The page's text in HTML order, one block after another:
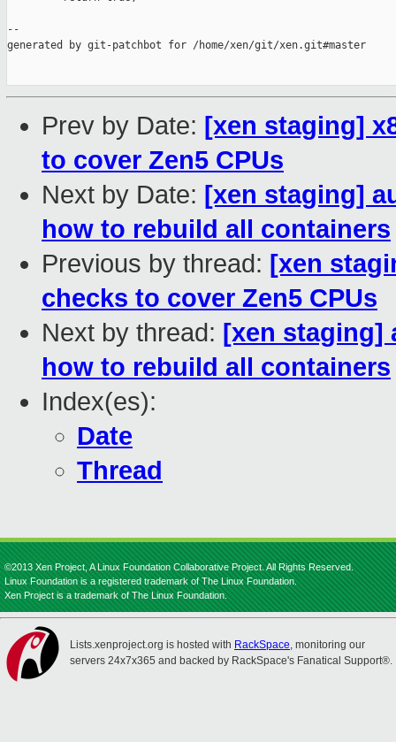
--
generated by git-patchbot for /home/xen/git/xen.git#master
Prev by Date: [xen staging]
to cover Zen5 CPUs
Next by Date: [xen staging]
how to rebuild all containers
Previous by thread: [xen
checks to cover Zen5 CPUs
Next by thread: [xen staging]
how to rebuild all containers
Index(es):
Date
Thread
©2013 Xen Project, A Linux Foundation Collaborative Project. All Rights Reserved.
Linux Foundation is a registered trademark of The Linux Foundation.
Xen Project is a trademark of The Linux Foundation.
Lists.xenproject.org is hosted with RackSpace, monitoring our
servers 24x7x365 and backed by RackSpace's Fanatical Support®.